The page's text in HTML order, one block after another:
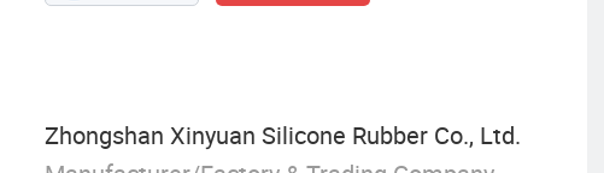
Zhongshan Xinyuan Silicone Rubber Co., Ltd.